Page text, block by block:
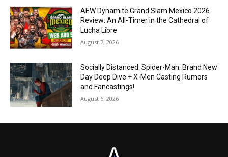
AEW Dynamite Grand Slam Mexico 2026
Review: An All-Timer in the Cathedral of
Lucha Libre
August 7, 2026
Socially Distanced: Spider-Man: Brand New
Day Deep Dive + X-Men Casting Rumors
and Fancastings!
August 6, 2026